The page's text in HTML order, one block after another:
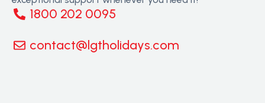
1800 202 0095
contact@lgtholidays.com